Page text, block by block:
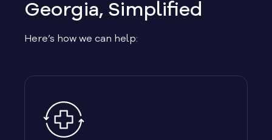
Alpharetta
Ambrose
Georgia, Simplified
Here’s how we can help: